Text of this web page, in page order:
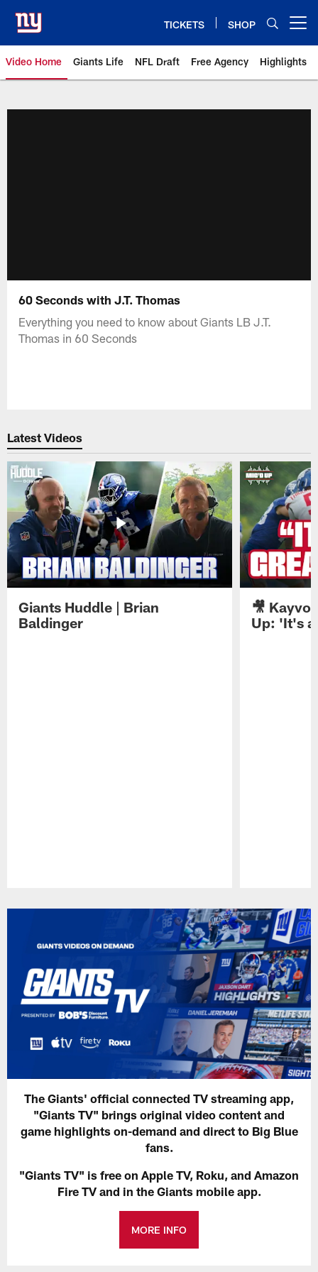
main
content
TICKETS SHOP
Video Home Giants Life NFL Draft Free Agency Highlights
60 Seconds with J.T. Thomas
Everything you need to know about Giants LB J.T.
Thomas in 60 Seconds
Latest Videos
Giants Huddle | Brian
Baldinger
🎥
Up: 'It's
The Giants' official connected TV streaming app,
"Giants TV" brings original video content and
game highlights on-demand and direct to Big Blue
fans.
"Giants TV" is free on Apple TV, Roku, and Amazon
Fire TV and in the Giants mobile app.
MORE INFO